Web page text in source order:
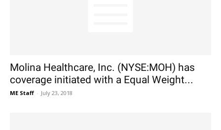
Molina Healthcare, Inc. (NYSE:MOH) has
coverage initiated with a Equal Weight...
ME Staff - July 23, 2018